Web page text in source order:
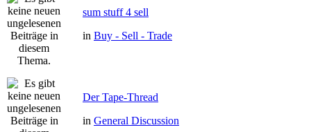
sum stuff 4 sell
in Buy - Sell - Trade
Der Tape-Thread
in General Discussion